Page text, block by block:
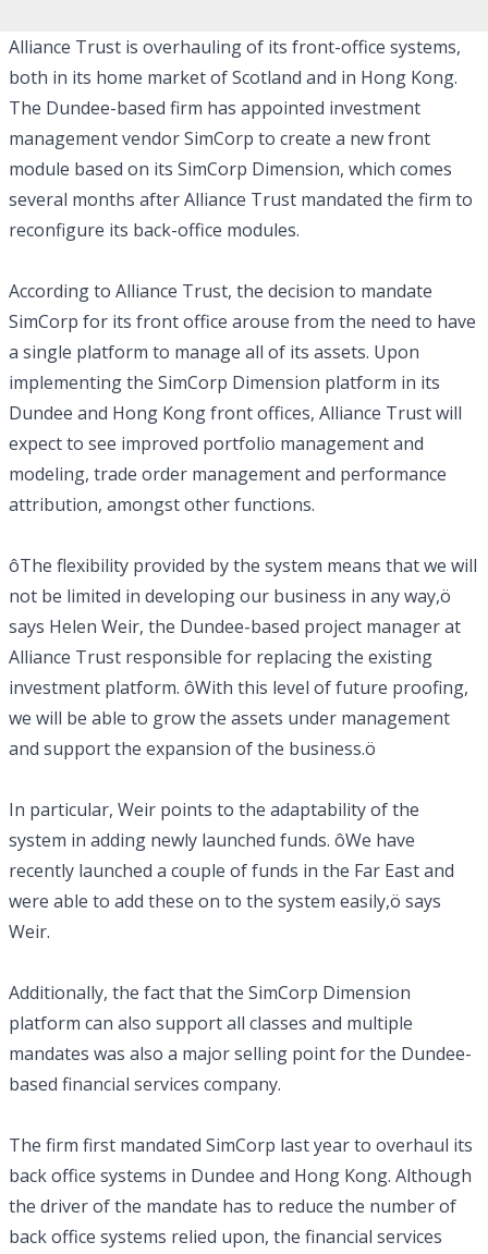
Alliance Trust is overhauling of its front-office systems,
both in its home market of Scotland and in Hong Kong.
The Dundee-based firm has appointed investment
management vendor SimCorp to create a new front
module based on its SimCorp Dimension, which comes
several months after Alliance Trust mandated the firm to
reconfigure its back-office modules.
According to Alliance Trust, the decision to mandate
SimCorp for its front office arouse from the need to have
a single platform to manage all of its assets. Upon
implementing the SimCorp Dimension platform in its
Dundee and Hong Kong front offices, Alliance Trust will
expect to see improved portfolio management and
modeling, trade order management and performance
attribution, amongst other functions.
ôThe flexibility provided by the system means that we will
not be limited in developing our business in any way,ö
says Helen Weir, the Dundee-based project manager at
Alliance Trust responsible for replacing the existing
investment platform. ôWith this level of future proofing,
we will be able to grow the assets under management
and support the expansion of the business.ö
In particular, Weir points to the adaptability of the
system in adding newly launched funds. ôWe have
recently launched a couple of funds in the Far East and
were able to add these on to the system easily,ö says
Weir.
Additionally, the fact that the SimCorp Dimension
platform can also support all classes and multiple
mandates was also a major selling point for the Dundee-
based financial services company.
The firm first mandated SimCorp last year to overhaul its
back office systems in Dundee and Hong Kong. Although
the driver of the mandate has to reduce the number of
back office systems relied upon, the financial services